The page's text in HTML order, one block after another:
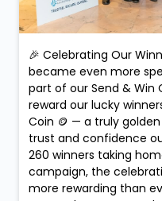
🎉 Celebrating Our
became even more
part of our Send & Win
reward our lucky
Coin 🪙 — a truly
trust and confidence
260 winners taking
campaign, the
more rewarding than